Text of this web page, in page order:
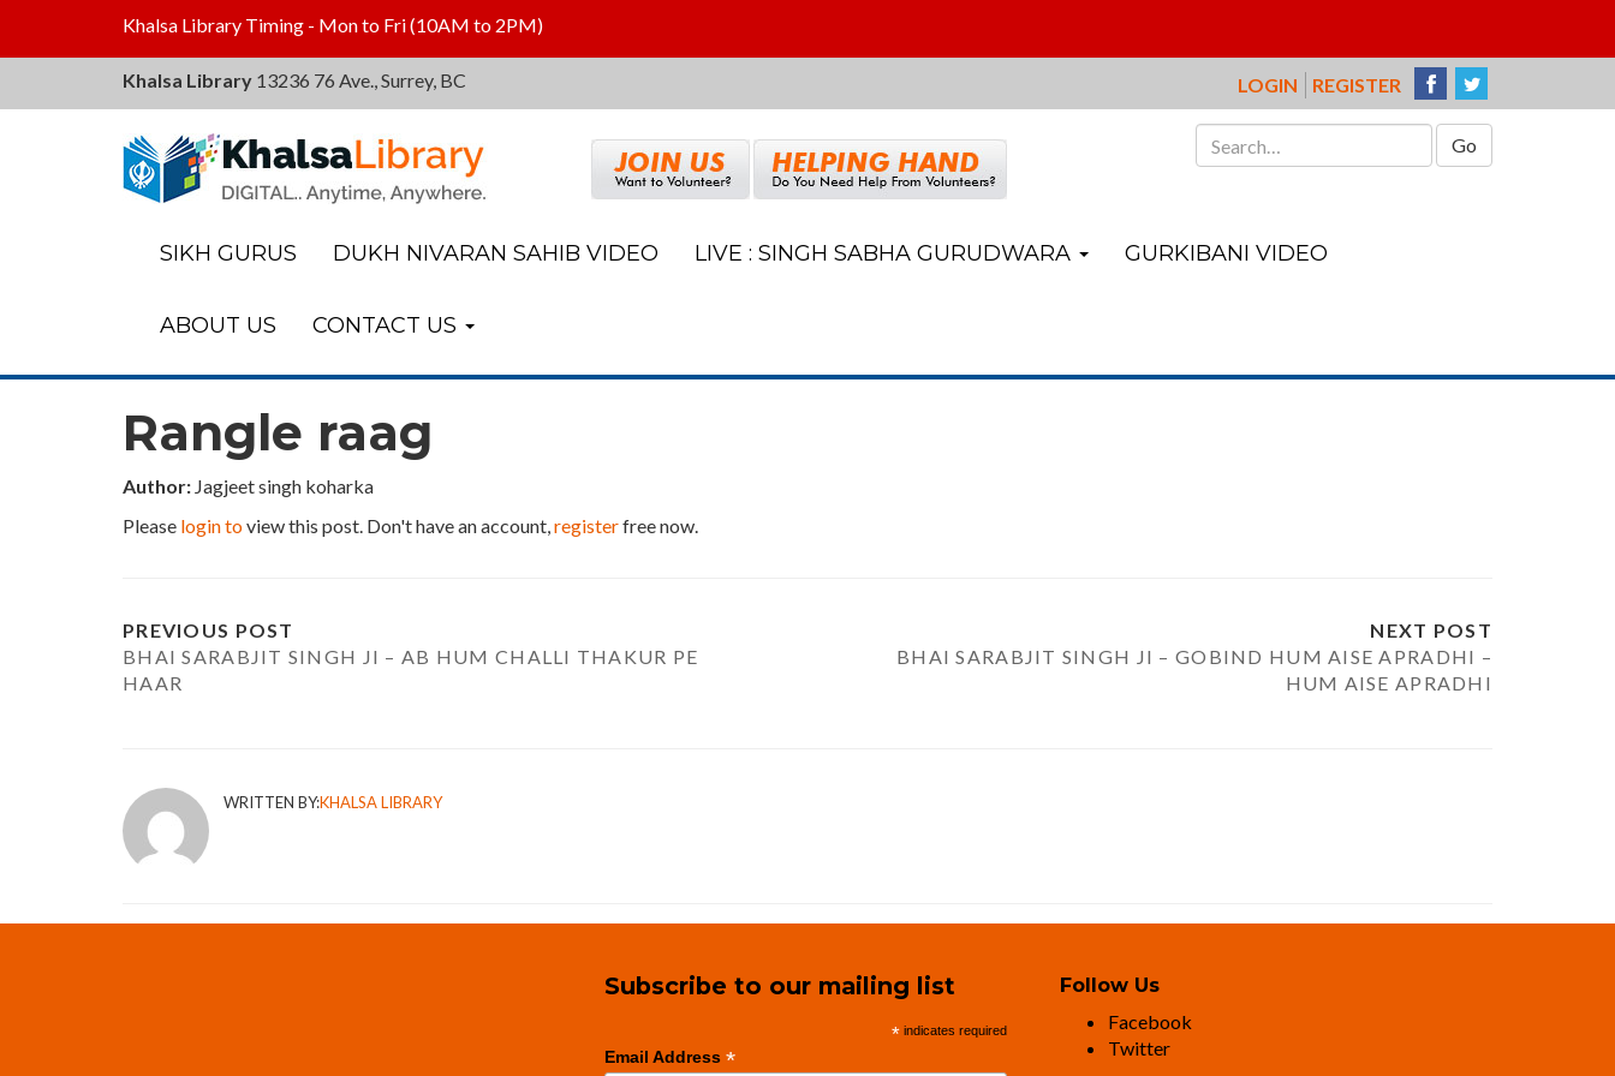
Khalsa Library Timing - Mon to Fri (10AM to 2PM)
Khalsa Library 13236 76 Ave., Surrey, BC LOGIN REGISTER
Khalsa
Library
Search
for:
SIKH GURUS DUKH NIVARAN SAHIB VIDEO LIVE : SINGH SABHA GURUDWARA GURKIBANI VIDEO
ABOUT US CONTACT US
Rangle raag
Author: Jagjeet singh koharka
Please login toview this post. Don't have an account,registerfree now.
PREVIOUS POST
BHAI SARABJIT SINGH JI – AB HUM CHALLI THAKUR PE
HAAR
NEXT POST
BHAI SARABJIT SINGH JI – GOBIND HUM AISE APRADHI –
HUM AISE APRADHI
WRITTEN BY:KHALSA LIBRARY
Subscribe to our mailing list
* indicates required
Email Address *
Follow Us
Facebook
Twitter